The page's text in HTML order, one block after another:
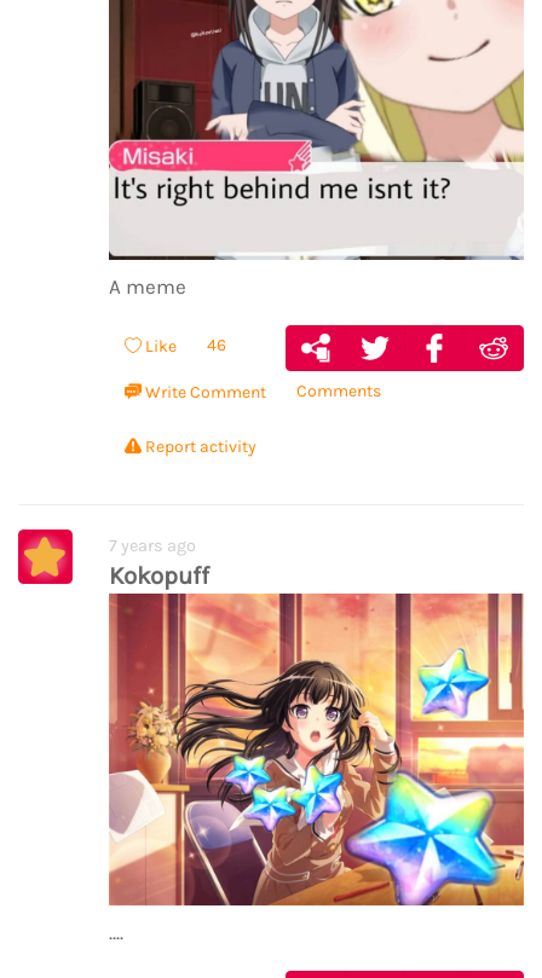
A meme
Like 46
Write Comment Comments
Report activity
7 years ago
Kokopuff
....